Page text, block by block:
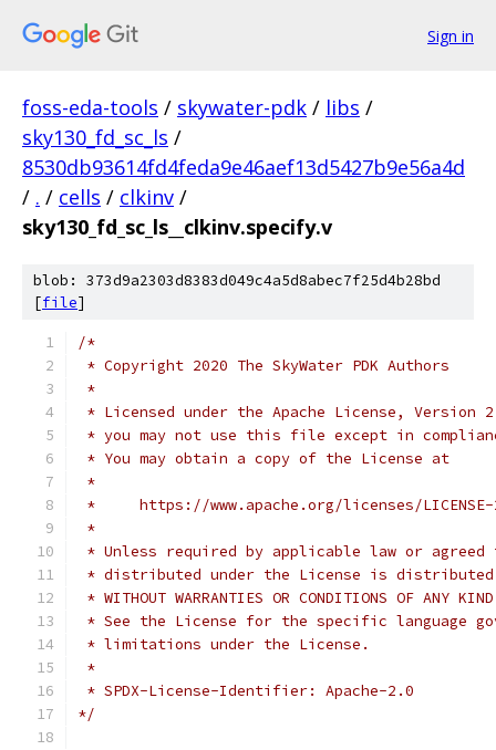
Sign in
foss-eda-tools / skywater-pdk / libs /
sky130_fd_sc_ls /
8530db93614fd4feda9e46aef13d5427b9e56a4d
/ . / cells / clkinv /
sky130_fd_sc_ls__clkinv.specify.v
blob: 373d9a2303d8383d049c4a5d8abec7f25d4b28bd
[file]
/*
* Copyright 2020 The SkyWater PDK Authors
*
* Licensed under the Apache License,
* you may not use this file except in
* You may obtain a copy of the License at
*
*     https://www.apache.org/licenses/
*
* Unless required by applicable law or
* distributed under the License is distributed
* WITHOUT WARRANTIES OR CONDITIONS OF
* See the License for the specific language
* limitations under the License.
*
* SPDX-License-Identifier: Apache-2.0
*/